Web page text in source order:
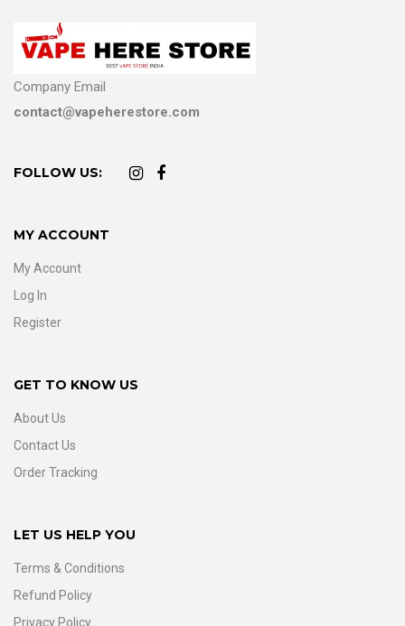
Company Email
contact@vapeherestore.com
FOLLOW US:
MY ACCOUNT
My Account
Log In
Register
GET TO KNOW US
About Us
Contact Us
Order Tracking
LET US HELP YOU
Terms & Conditions
Refund Policy
Privacy Policy